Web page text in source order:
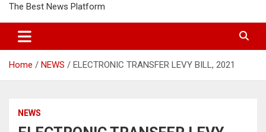
The Best News Platform
Home NEWS ELECTRONIC TRANSFER LEVY BILL, 2021
NEWS